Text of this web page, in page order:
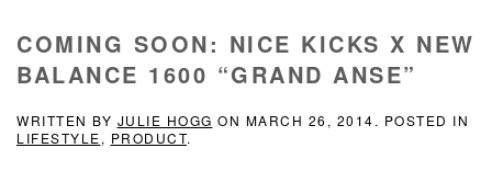
COMING SOON: NICE KICKS X NEW
BALANCE 1600 “GRAND ANSE”
WRITTEN BY JULIE HOGG ON MARCH 26, 2014. POSTED IN
LIFESTYLE, PRODUCT.